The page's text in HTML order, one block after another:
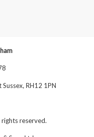
RH12 1PN
reserved.